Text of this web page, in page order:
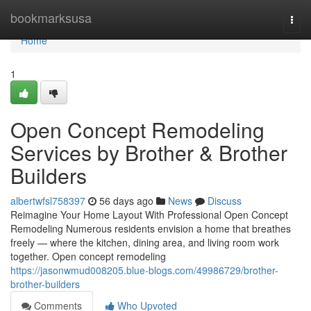
bookmarksusa
Home
Home
1
Open Concept Remodeling
Services by Brother & Brother
Builders
albertwfsl758397 56 days ago News
Discuss
Reimagine Your Home Layout With Professional Open Concept
Remodeling Numerous residents envision a home that breathes
freely — where the kitchen, dining area, and living room work
together. Open concept remodeling
https://jasonwmud008205.blue-blogs.com/49986729/brother-
brother-builders
Comments
Who Upvoted